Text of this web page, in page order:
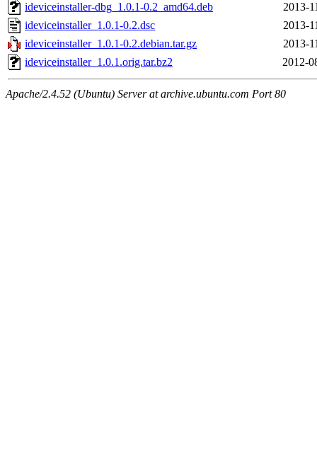
ideviceinstaller-dbg_1.0.1-0.2_amd64.deb
2013-
ideviceinstaller_1.0.1-0.2.dsc
2013-
ideviceinstaller_1.0.1-0.2.debian.tar.gz
2013-
ideviceinstaller_1.0.1.orig.tar.bz2
2012-
Apache/2.4.52 (Ubuntu) Server at archive.ubuntu.com Port 80